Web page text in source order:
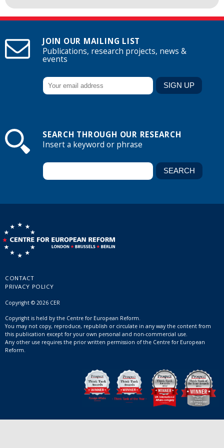
JOIN OUR MAILING LIST
Publications, research projects, news &
events
SEARCH THROUGH OUR RESEARCH
Insert a keyword or phrase
CONTACT
PRIVACY POLICY
Copyright © 2026 CER
Copyright is held by the Centre for European Reform.
You may not copy, reproduce, republish or circulate in any way the content from
this publication except for your own personal and non-commercial use.
Any other use requires the prior written permission of the Centre for European
Reform.